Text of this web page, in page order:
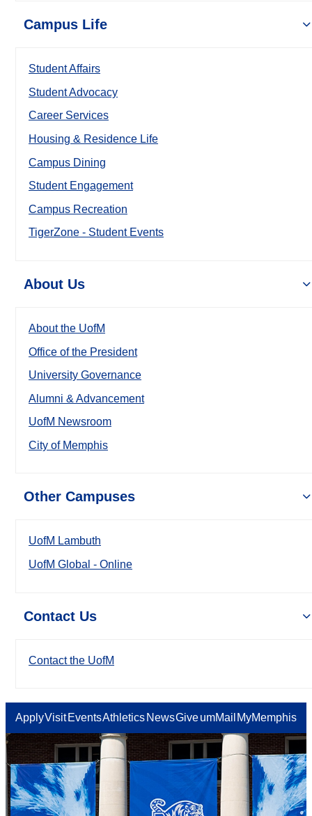
Campus Life
Student Affairs
Student Advocacy
Career Services
Housing & Residence Life
Campus Dining
Student Engagement
Campus Recreation
TigerZone - Student Events
About Us
About the UofM
Office of the President
University Governance
Alumni & Advancement
UofM Newsroom
City of Memphis
Other Campuses
UofM Lambuth
UofM Global - Online
Contact Us
Contact the UofM
ApplyVisit EventsAthletics NewsGiveumMail MyMemphis